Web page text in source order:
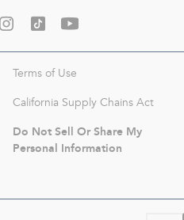
Terms of Use
California Supply Chains Act
Do Not Sell Or Share My
Personal Information